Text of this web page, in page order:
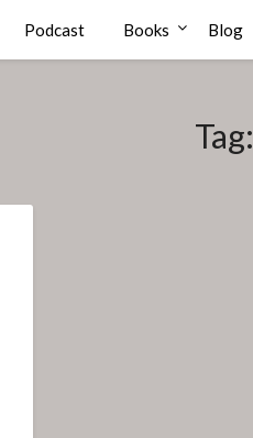
Podcast Books Blog
Tag: